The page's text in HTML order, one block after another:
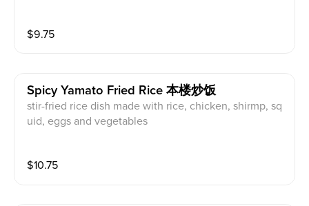
$9.75
Spicy Yamato Fried Rice 本楼炒饭
stir-fried rice dish made with rice, chicken, shirmp, sq
uid, eggs and vegetables
$10.75